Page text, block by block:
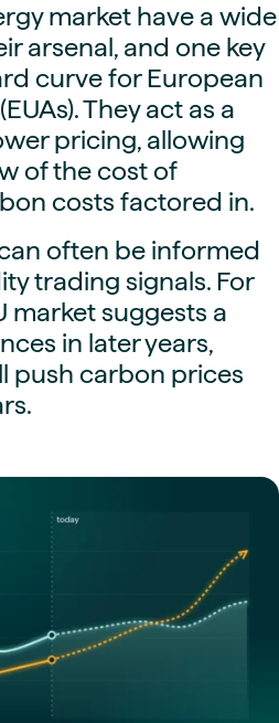
market have a wide
arsenal, and one key
curve for European
They act as a
pricing, allowing
of the cost of
costs factored in.
often be informed
trading signals. For
market suggests a
in later years,
push carbon prices